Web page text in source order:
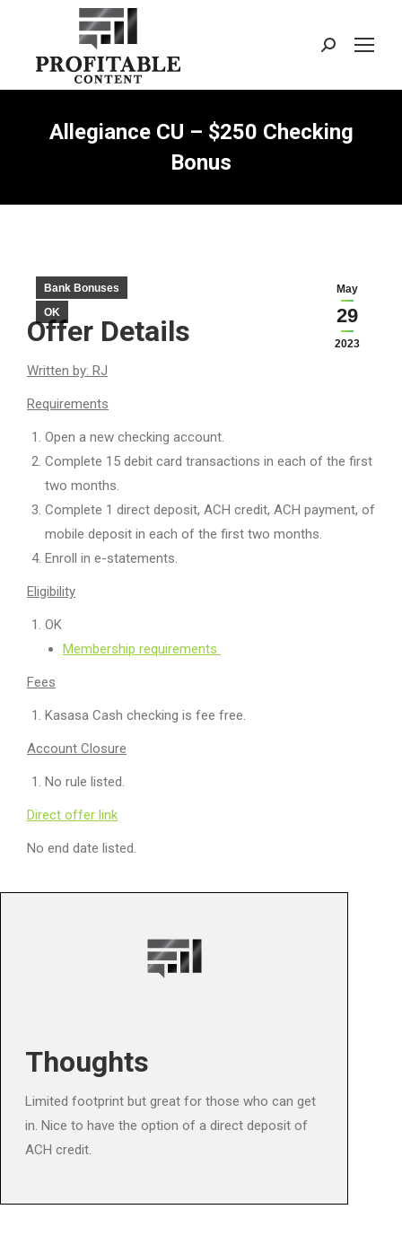
Search:
Allegiance CU – $250 Checking
Bonus
May
29
2023
Bank Bonuses
OK
Offer Details
Written by: RJ
Requirements
Open a new checking account.
Complete 15 debit card transactions in each of the first
two months.
Complete 1 direct deposit, ACH credit, ACH payment, of
mobile deposit in each of the first two months.
Enroll in e-statements.
Eligibility
OK
Membership requirements
Fees
Kasasa Cash checking is fee free.
Account Closure
No rule listed.
Direct offer link
No end date listed.
Thoughts
Limited footprint but great for those who can get
in. Nice to have the option of a direct deposit of
ACH credit.